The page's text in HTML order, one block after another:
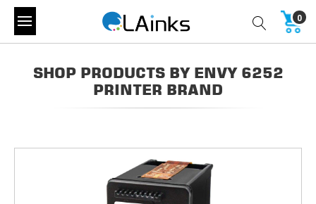
0
SHOP PRODUCTS BY ENVY 6252
PRINTER BRAND